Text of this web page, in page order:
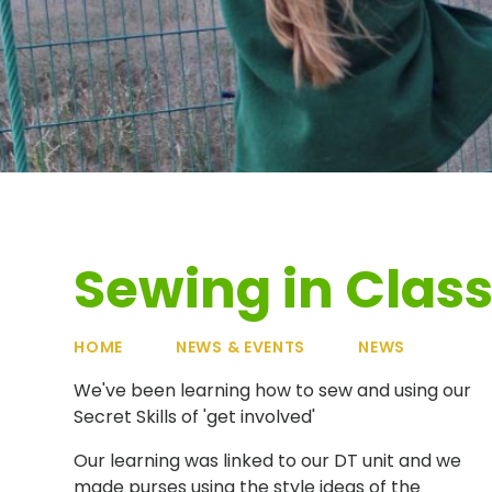
Sewing in
HOME NEWS & EVENTS NEWS
We've been learning how to sew and using our
Secret Skills of 'get involved'
Our learning was linked to our DT unit and we
made purses using the style ideas of the